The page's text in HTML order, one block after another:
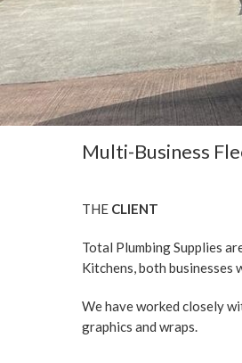
Multi-Business
THE CLIENT
Total Plumbing Supplies
Kitchens, both
We have worked closely
graphics and wraps.